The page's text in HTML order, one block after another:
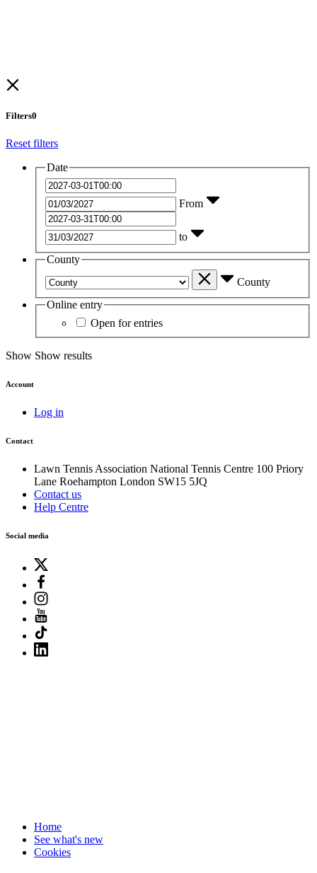
Filters0
Reset filters
Date
From
to
County
County
Online entry
Open for entries
Show Show results
Account
Log in
Contact
Lawn Tennis Association National Tennis Centre 100 Priory
Lane Roehampton London SW15 5JQ
Contact us
Help Centre
Social media
Home
See what's new
Cookies